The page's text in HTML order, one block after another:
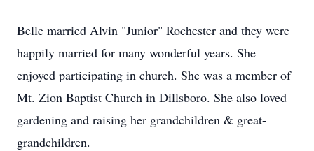
Belle married Alvin "Junior" Rochester and they were
happily married for many wonderful years. She
enjoyed participating in church. She was a member of
Mt. Zion Baptist Church in Dillsboro. She also loved
gardening and raising her grandchildren & great-
grandchildren.